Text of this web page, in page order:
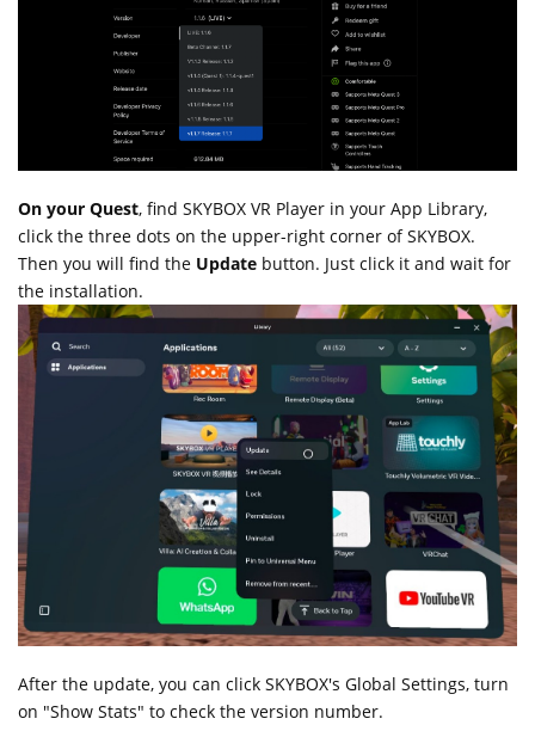
On your Quest, find SKYBOX VR Player in your App Library,
click the three dots on the upper-right corner of SKYBOX.
Then you will find the Update button. Just click it and wait for
the installation.
After the update, you can click SKYBOX's Global Settings, turn
on "Show Stats" to check the version number.